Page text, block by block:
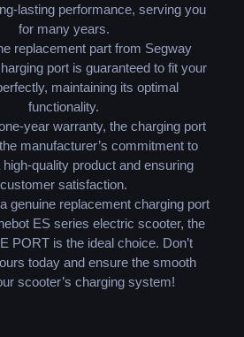
lasting performance, serving you
for many years.
replacement part from Segway
port is guaranteed to fit your
maintaining its optimal
functionality.
year warranty, the charging port
manufacturer’s commitment to
quality product and ensuring
customer satisfaction.
genuine replacement charging port
ES series electric scooter, the
PORT is the ideal choice. Don’t
today and ensure the smooth
scooter’s charging system!